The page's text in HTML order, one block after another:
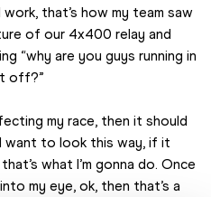
work, that’s how my team saw
of our 4x400 relay and
“why are you guys running in
off?”
my race, then it should
want to look this way, if it
what I’m gonna do. Once
my eye, ok, then that’s a